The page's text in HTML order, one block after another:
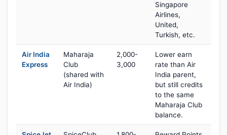
Singapore
Airlines,
United,
Turkish, etc.
Air India
Express
Maharaja
Club
(shared with
Air India)
2,000-
3,000
Lower earn
rate than Air
India parent,
but still credits
to the same
Maharaja Club
balance.